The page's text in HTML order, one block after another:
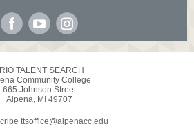
TALENT SEARCH
Community College
665 Johnson Street
Alpena, MI 49707
ttsoffice@alpenacc.edu